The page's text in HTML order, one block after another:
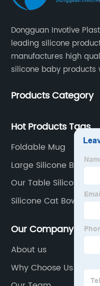
Dongguan Invotive
leading silicone
manufactures high
silicone baby
located in Hengli Town,
Products Category
Hot Products Tags
Foldable Mug
Large Silicone Bowl
Our Table Silicone
Silicone Cat Bowl
Our Company
About us
Why Choose Us